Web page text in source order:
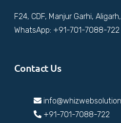
F24, CDF, Manjur Garhi,
WhatsApp: +91-701-7088-722
Contact Us
+91-701-7088-722